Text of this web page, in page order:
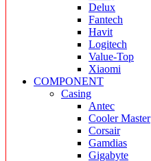
Delux
Fantech
Havit
Logitech
Value-Top
Xiaomi
COMPONENT
Casing
Antec
Cooler Master
Corsair
Gamdias
Gigabyte